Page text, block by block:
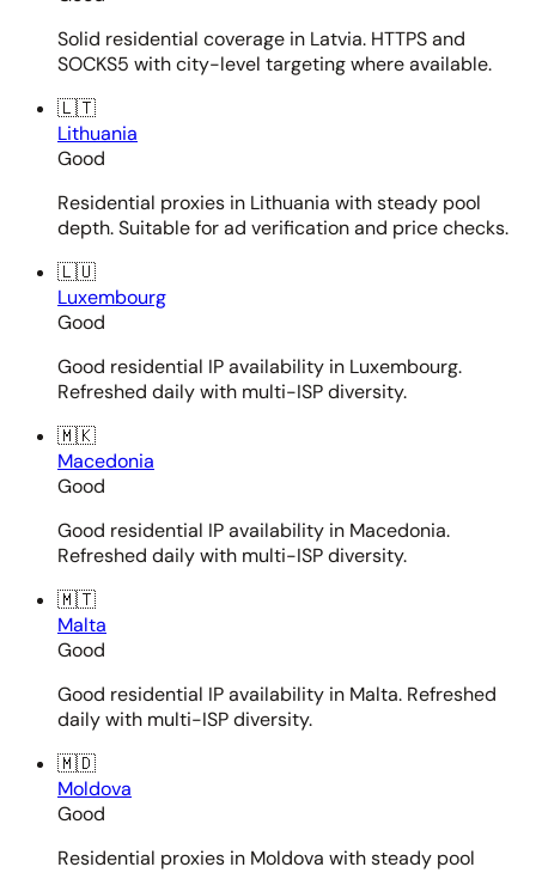
Solid residential coverage in Latvia. HTTPS and
SOCKS5 with city-level targeting where available.
🇱🇹
Lithuania
Good
Residential proxies in Lithuania with steady pool
depth. Suitable for ad verification and price checks.
🇱🇺
Luxembourg
Good
Good residential IP availability in Luxembourg.
Refreshed daily with multi-ISP diversity.
🇲🇰
Macedonia
Good
Good residential IP availability in Macedonia.
Refreshed daily with multi-ISP diversity.
🇲🇹
Malta
Good
Good residential IP availability in Malta. Refreshed
daily with multi-ISP diversity.
🇲🇩
Moldova
Good
Residential proxies in Moldova with steady pool